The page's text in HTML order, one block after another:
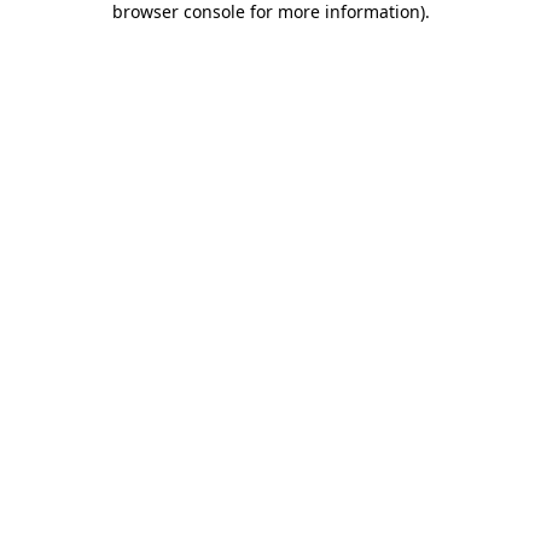
browser console for more information).